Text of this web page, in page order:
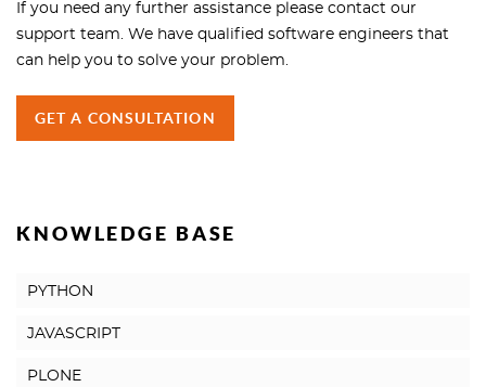
If you need any further assistance please contact our
support team. We have qualified software engineers that
can help you to solve your problem.
GET A CONSULTATION
KNOWLEDGE BASE
PYTHON
JAVASCRIPT
PLONE